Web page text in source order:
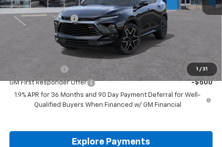
1 / 31
MSRP:
$51,315
Documentation Fee
Drive It Now Price:
Add. Offers you may Qualify For:
-$500
GM First Responder Offer
-$500
1.9% APR for 36 Months and 90 Day Payment Deferral for Well-
Qualified Buyers When Financed w/ GM Financial
Explore Payments